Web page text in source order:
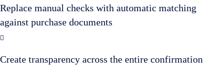
Replace manual checks with automatic matching
against purchase documents
Create transparency across the entire confirmation